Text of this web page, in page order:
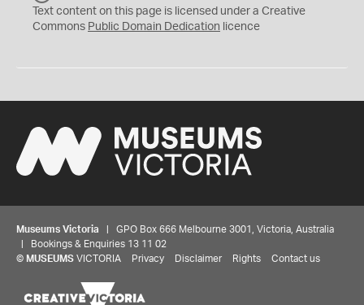
C
0
Text content on this page is licensed under a Creative
Commons Public Domain Dedication licence
Museums Victoria | GPO Box 666 Melbourne 3001, Victoria, Australia
| Bookings & Enquiries 13 11 02
© MUSEUMS VICTORIA Privacy Disclaimer Rights Contact us